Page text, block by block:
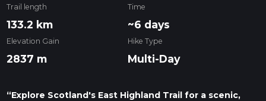
Trail length
133.2 km
Time
~6 days
Elevation Gain
2837 m
Hike Type
Multi-Day
“Explore Scotland's East Highland Trail for a scenic,